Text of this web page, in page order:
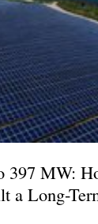
397 MW:
a Long-